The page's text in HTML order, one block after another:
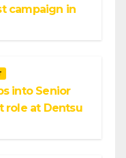
campaign in
into Senior
role at Dentsu